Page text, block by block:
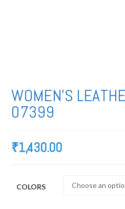
WOMEN’S
07399
₹1,430.00
COLORS